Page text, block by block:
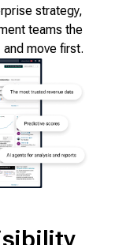
strategy,
teams the
move first.